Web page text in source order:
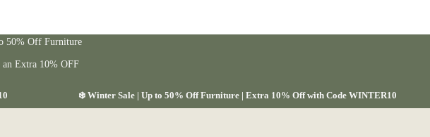
50% Off Furniture
Extra 10% OFF
❄️ Winter Sale | Up to 50% Off Furniture | Extra 10% Off with Code WINTER10